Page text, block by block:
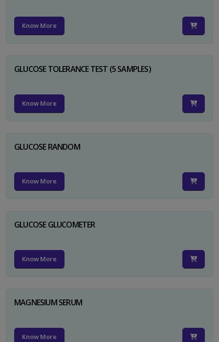
Know More
GLUCOSE TOLERANCE TEST (5 SAMPLES)
Know More
GLUCOSE RANDOM
Know More
GLUCOSE GLUCOMETER
Know More
MAGNESIUM SERUM
Know More